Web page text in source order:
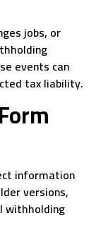
jobs, or
events can
tax liability.
information
versions,
withholding